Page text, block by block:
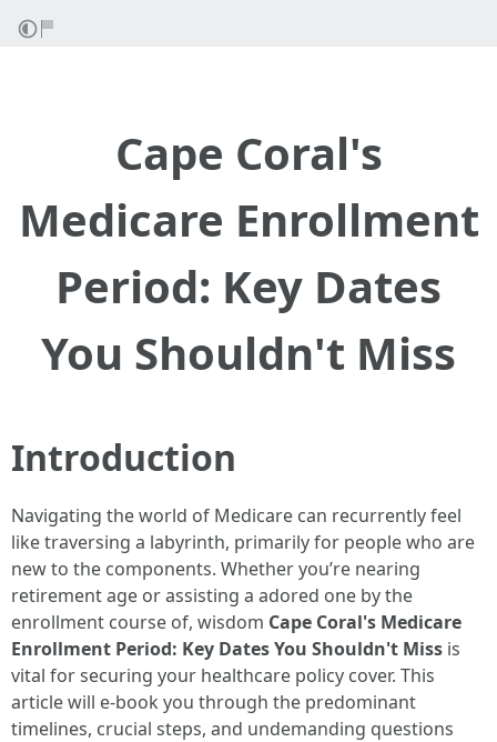
Cape Coral's
Medicare Enrollment
Period: Key Dates
You Shouldn't Miss
Introduction
Navigating the world of Medicare can recurrently feel
like traversing a labyrinth, primarily for people who are
new to the components. Whether you’re nearing
retirement age or assisting a adored one by the
enrollment course of, wisdom Cape Coral's Medicare
Enrollment Period: Key Dates You Shouldn't Miss is
vital for securing your healthcare policy cover. This
article will e-book you through the predominant
timelines, crucial steps, and undemanding questions